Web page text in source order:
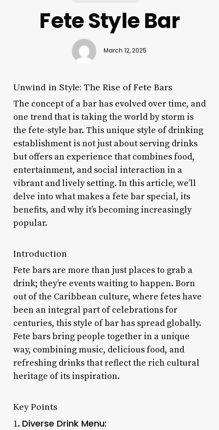
Fete Style Bar
March 12, 2025
Unwind in Style: The Rise of Fete Bars
The concept of a bar has evolved over time, and
one trend that is taking the world by storm is
the fete-style bar. This unique style of drinking
establishment is not just about serving drinks
but offers an experience that combines food,
entertainment, and social interaction in a
vibrant and lively setting. In this article, we’ll
delve into what makes a fete bar special, its
benefits, and why it’s becoming increasingly
popular.
Introduction
Fete bars are more than just places to grab a
drink; they’re events waiting to happen. Born
out of the Caribbean culture, where fetes have
been an integral part of celebrations for
centuries, this style of bar has spread globally.
Fete bars bring people together in a unique
way, combining music, delicious food, and
refreshing drinks that reflect the rich cultural
heritage of its inspiration.
Key Points
1. Diverse Drink Menu: